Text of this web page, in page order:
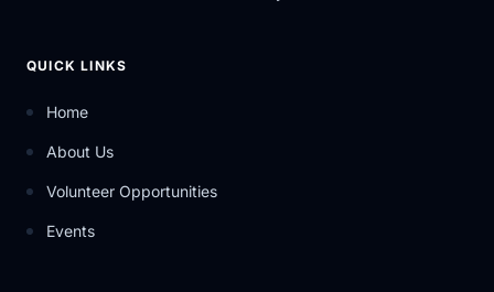
QUICK LINKS
Home
About Us
Volunteer Opportunities
Events